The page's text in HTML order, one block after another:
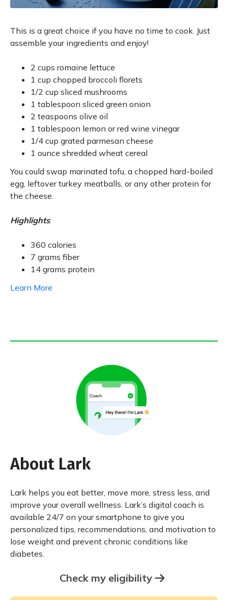
This is a great choice if you have no time to cook. Just
assemble your ingredients and enjoy!
2 cups romaine lettuce
1 cup chopped broccoli florets
1/2 cup sliced mushrooms
1 tablespoon sliced green onion
2 teaspoons olive oil
1 tablespoon lemon or red wine vinegar
1/4 cup grated parmesan cheese
1 ounce shredded wheat cereal
You could swap marinated tofu, a chopped hard-boiled
egg, leftover turkey meatballs, or any other protein for
the cheese.
Highlights:
360 calories
7 grams fiber
14 grams protein
Learn More
About Lark
Lark helps you eat better, move more, stress less, and
improve your overall wellness. Lark’s digital coach is
available 24/7 on your smartphone to give you
personalized tips, recommendations, and motivation to
lose weight and prevent chronic conditions like
diabetes.
Check my eligibility